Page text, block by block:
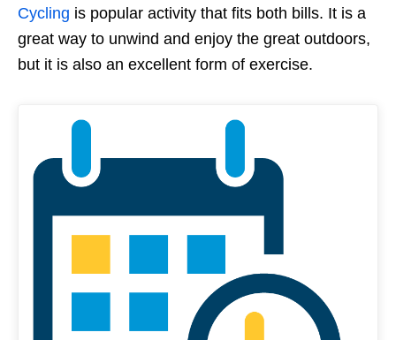
Cycling is popular activity that fits both bills. It is a
great way to unwind and enjoy the great outdoors,
but it is also an excellent form of exercise.